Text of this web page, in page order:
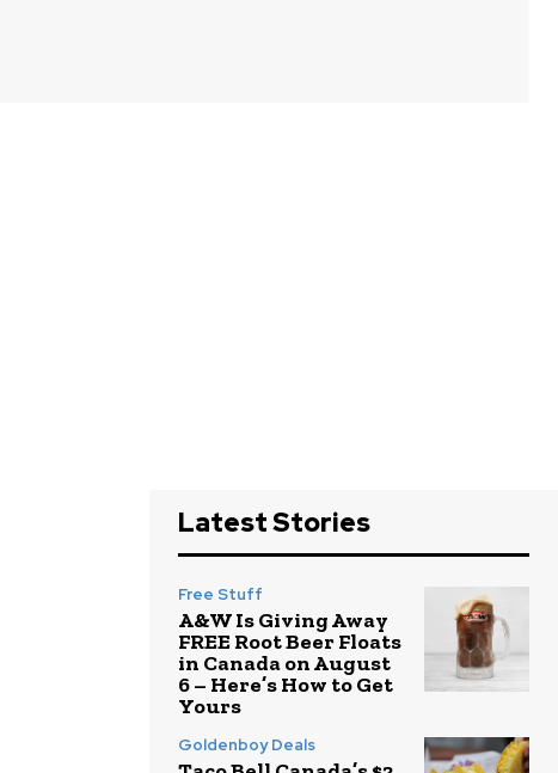
Latest Stories
Free Stuff
A&W Is Giving Away
FREE Root Beer Floats
in Canada on August
6 – Here’s How to Get
Yours
Goldenboy Deals